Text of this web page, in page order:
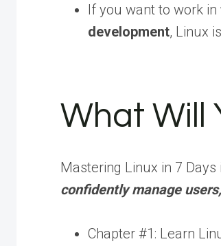
If you want to work in
development, Linux
What Will
Mastering Linux in 7
confidently manage
Chapter #1: Learn